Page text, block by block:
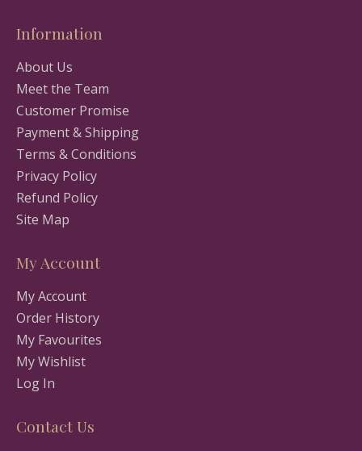
Information
About Us
Meet the Team
Customer Promise
Payment & Shipping
Terms & Conditions
Privacy Policy
Refund Policy
Site Map
My Account
My Account
Order History
My Favourites
My Wishlist
Log In
Contact Us